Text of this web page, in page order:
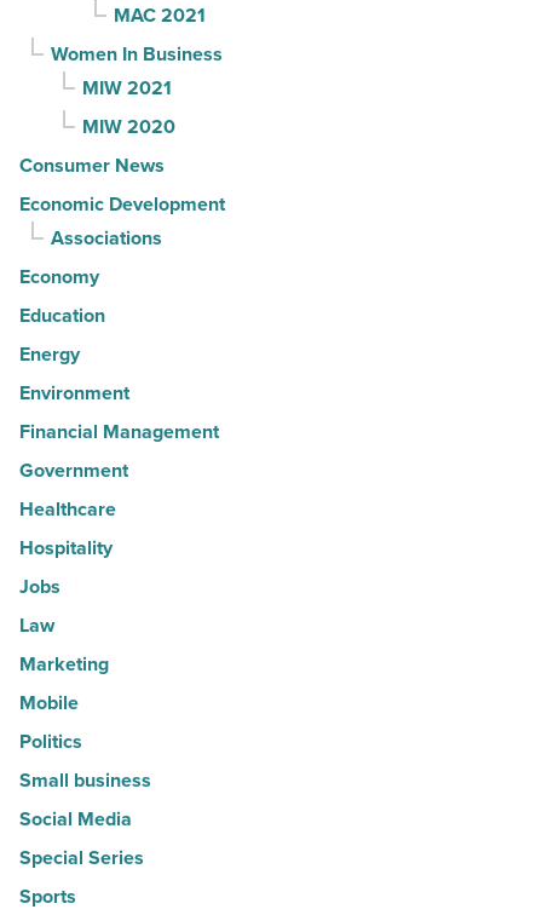
MAC 2021
Women In Business
MIW 2021
MIW 2020
Consumer News
Economic Development
Associations
Economy
Education
Energy
Environment
Financial Management
Government
Healthcare
Hospitality
Jobs
Law
Marketing
Mobile
Politics
Small business
Social Media
Special Series
Sports